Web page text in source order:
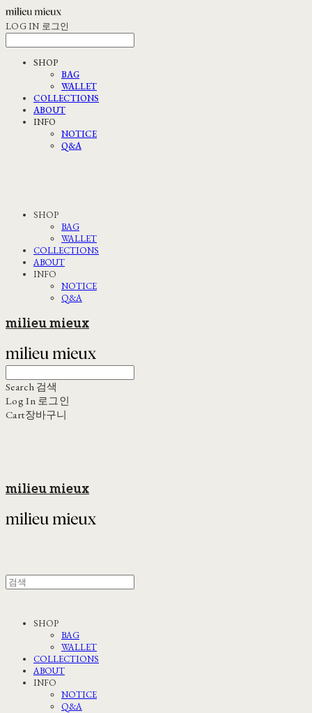
LOG IN 로그인
SHOP
BAG
WALLET
COLLECTIONS
ABOUT
INFO
NOTICE
Q&A
SHOP
BAG
WALLET
COLLECTIONS
ABOUT
INFO
NOTICE
Q&A
milieu mieux
Search 검색
Log In 로그인
Cart장바구니
milieu mieux
SHOP
BAG
WALLET
COLLECTIONS
ABOUT
INFO
NOTICE
Q&A